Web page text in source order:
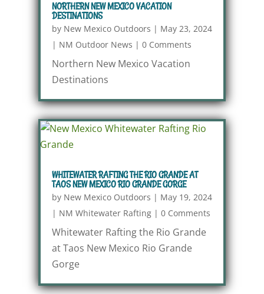
NORTHERN NEW MEXICO VACATION
DESTINATIONS
by New Mexico Outdoors | May 23, 2024
| NM Outdoor News | 0 Comments
Northern New Mexico Vacation
Destinations
WHITEWATER RAFTING THE RIO GRANDE AT
TAOS NEW MEXICO RIO GRANDE GORGE
by New Mexico Outdoors | May 19, 2024
| NM Whitewater Rafting| 0 Comments
Whitewater Rafting the Rio Grande
at Taos New Mexico Rio Grande
Gorge